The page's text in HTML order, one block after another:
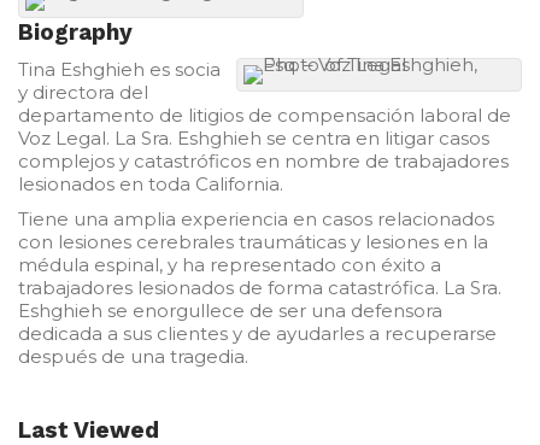
Biography
Tina Eshghieh es socia
y directora del
departamento de litigios de compensación laboral de
Voz Legal. La Sra. Eshghieh se centra en litigar casos
complejos y catastróficos en nombre de trabajadores
lesionados en toda California.
Tiene una amplia experiencia en casos relacionados
con lesiones cerebrales traumáticas y lesiones en la
médula espinal, y ha representado con éxito a
trabajadores lesionados de forma catastrófica. La Sra.
Eshghieh se enorgullece de ser una defensora
dedicada a sus clientes y de ayudarles a recuperarse
después de una tragedia.
Last Viewed